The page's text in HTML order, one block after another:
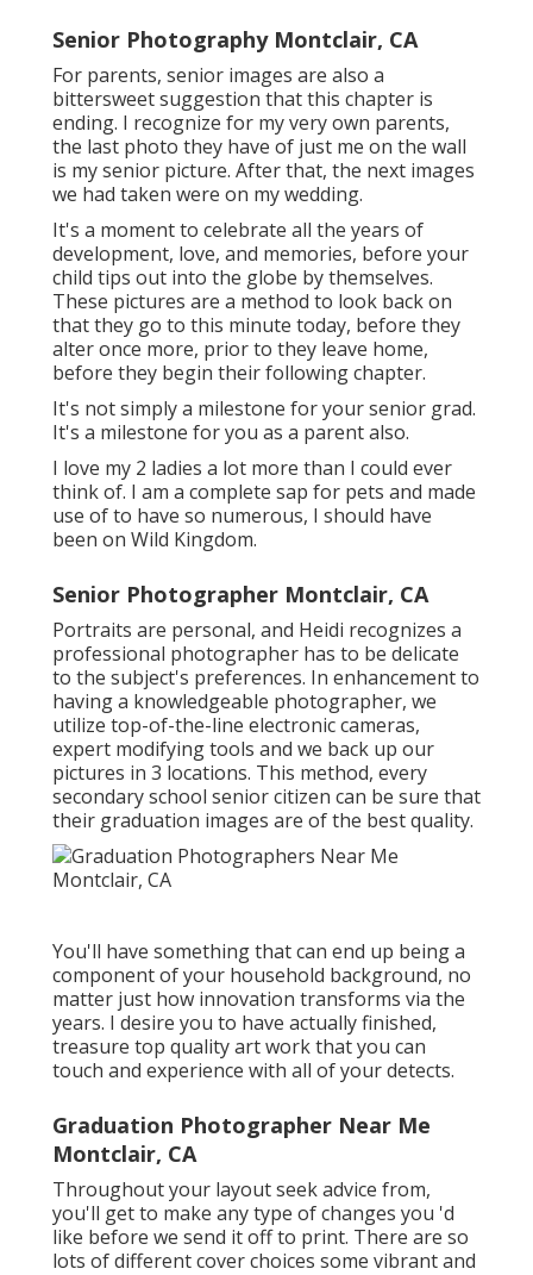
Senior Photography Montclair, CA
For parents, senior images are also a
bittersweet suggestion that this chapter is
ending. I recognize for my very own parents,
the last photo they have of just me on the wall
is my senior picture. After that, the next images
we had taken were on my wedding.
It's a moment to celebrate all the years of
development, love, and memories, before your
child tips out into the globe by themselves.
These pictures are a method to look back on
that they go to this minute today, before they
alter once more, prior to they leave home,
before they begin their following chapter.
It's not simply a milestone for your senior grad.
It's a milestone for you as a parent also.
I love my 2 ladies a lot more than I could ever
think of. I am a complete sap for pets and made
use of to have so numerous, I should have
been on Wild Kingdom.
Senior Photographer Montclair, CA
Portraits are personal, and Heidi recognizes a
professional photographer has to be delicate
to the subject's preferences. In enhancement to
having a knowledgeable photographer, we
utilize top-of-the-line electronic cameras,
expert modifying tools and we back up our
pictures in 3 locations. This method, every
secondary school senior citizen can be sure that
their graduation images are of the best quality.
You'll have something that can end up being a
component of your household background, no
matter just how innovation transforms via the
years. I desire you to have actually finished,
treasure top quality art work that you can
touch and experience with all of your detects.
Graduation Photographer Near Me
Montclair, CA
Throughout your layout seek advice from,
you'll get to make any type of changes you 'd
like before we send it off to print. There are so
lots of different cover choices some vibrant and